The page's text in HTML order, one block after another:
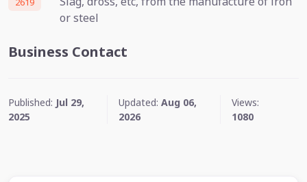
or steel
Business Contact
Published: Jul 29,
2025
Updated:Aug 06,
2026
Views:
1080